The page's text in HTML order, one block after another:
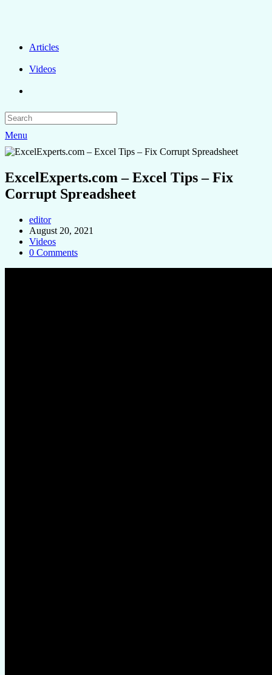
Articles
Videos
Menu
ExcelExperts.com – Excel Tips – Fix
Corrupt Spreadsheet
editor
August 20, 2021
Videos
0 Comments